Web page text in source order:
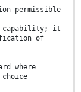
permissible
capability; it
of
where